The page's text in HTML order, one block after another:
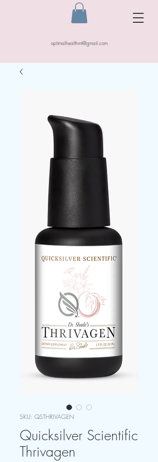
optimalhealthmt@gmail.com
SKU: QSTHRIVAGEN
Quicksilver Scientific
Thrivagen